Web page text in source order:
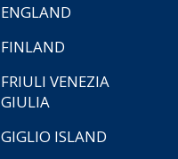
ENGLAND
FINLAND
FRIULI VENEZIA
GIULIA
GIGLIO ISLAND